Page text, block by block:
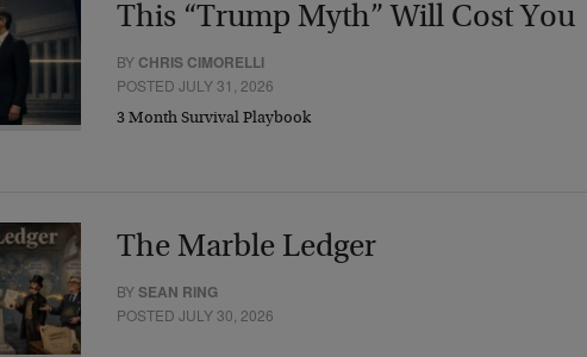
This “Trump Myth” Will Cost You
BY CHRIS CIMORELLI
POSTED JULY 31, 2026
3 Month Survival Playbook
The Marble Ledger
BYSEAN RING
POSTED JULY 30, 2026